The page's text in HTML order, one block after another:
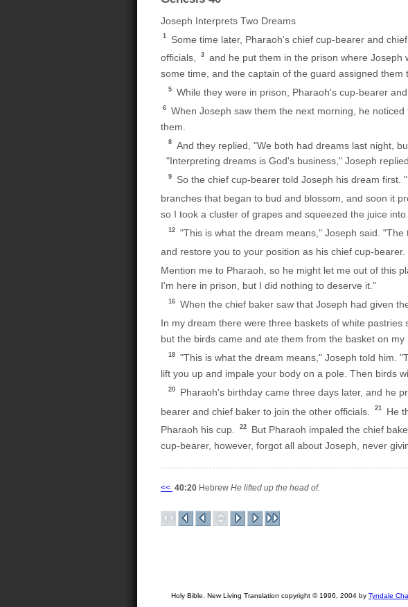
Joseph Interprets Two Dreams
1 Some time later, Pharaoh's chief cup-bearer and
officials,
3 and he put them in the prison where Joseph
some time, and the captain of the guard assigned them
5 While they were in prison, Pharaoh's cup-bearer
6 When Joseph saw them the next morning, he noticed
them.
8
And they replied, "We both had dreams last night,
"Interpreting dreams is God's business," Joseph
9 So the chief cup-bearer told Joseph his dream
branches that began to bud and blossom, and soon it
so I took a cluster of grapes and squeezed the juice
12 "This is what the dream means," Joseph said.
and restore you to your position as his chief cup-bearer.
Mention me to Pharaoh, so he might let me out of this
I'm here in prison, but I did nothing to deserve it."
16
When the chief baker saw that Joseph had given
In my dream there were three baskets of white pastries
but the birds came and ate them from the basket on my
18 "This is what the dream means," Joseph told him.
lift you up and impale your body on a pole. Then birds
20 Pharaoh's birthday came three days later, and he
bearer and chief baker to join the other officials.
21
He
Pharaoh his cup.
22 But Pharaoh impaled the chief
cup-bearer, however, forgot all about Joseph, never
<< 40:20 Hebrew He lifted up the head of.
Holy Bible. New Living Translation copyright © 1996, 2004 by Tyndale